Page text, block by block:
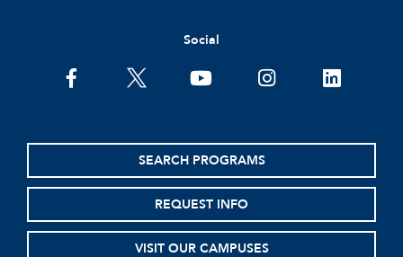
Social
facebooktwitter youtubeinstagramlinkedin
SEARCH PROGRAMS
REQUEST INFO
VISIT OUR CAMPUSES